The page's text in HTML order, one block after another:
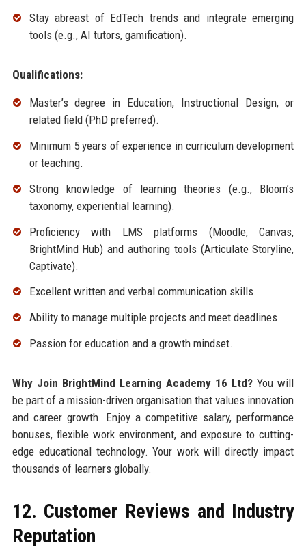
Stay abreast of EdTech trends and integrate emerging
tools (e.g., AI tutors, gamification).
Qualifications:
Master’s degree in Education, Instructional Design, or
related field (PhD preferred).
Minimum 5 years of experience in curriculum development
or teaching.
Strong knowledge of learning theories (e.g., Bloom’s
taxonomy, experiential learning).
Proficiency with LMS platforms (Moodle, Canvas,
BrightMind Hub) and authoring tools (Articulate Storyline,
Captivate).
Excellent written and verbal communication skills.
Ability to manage multiple projects and meet deadlines.
Passion for education and a growth mindset.
Why Join BrightMind Learning Academy 16 Ltd? You will
be part of a mission-driven organisation that values innovation
and career growth. Enjoy a competitive salary, performance
bonuses, flexible work environment, and exposure to cutting-
edge educational technology. Your work will directly impact
thousands of learners globally.
12. Customer Reviews and Industry
Reputation